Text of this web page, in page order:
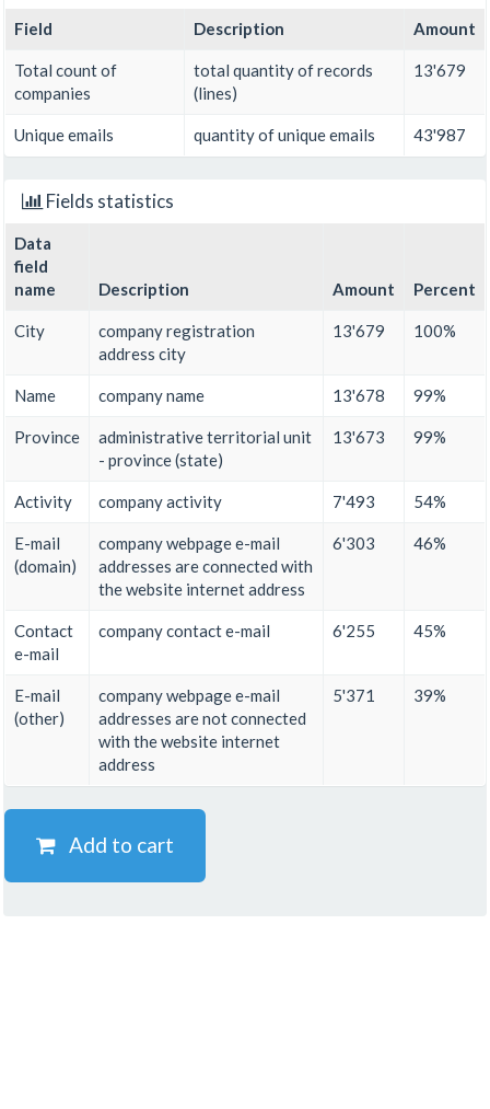
Field Description Amount
Total count of
companies
total quantity of records
(lines)
13'679
Unique emails quantity of unique emails 43'987
Fields statistics
Data
field
name
Description Amount Percent
City
company registration
address city
13'679 100%
Name company name 13'678 99%
Province
administrative territorial unit
- province (state)
13'673 99%
Activity company activity 7'493 54%
E-mail
(domain)
company webpage e-mail
addresses are connected with
the website internet address
6'303 46%
Contact
e-mail
company contact e-mail 6'255 45%
E-mail
(other)
company webpage e-mail
addresses are not connected
with the website internet
address
5'371 39%
Add to cart